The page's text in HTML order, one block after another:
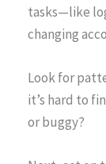
tasks—like
changing
Look for
it’s hard to
or buggy?